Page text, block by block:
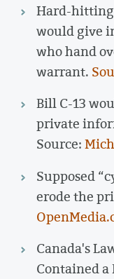
Hard-hitting
would give
who hand
warrant.
Bill C-13
private
Source:
Supposed
erode the
Canada's
Contained a